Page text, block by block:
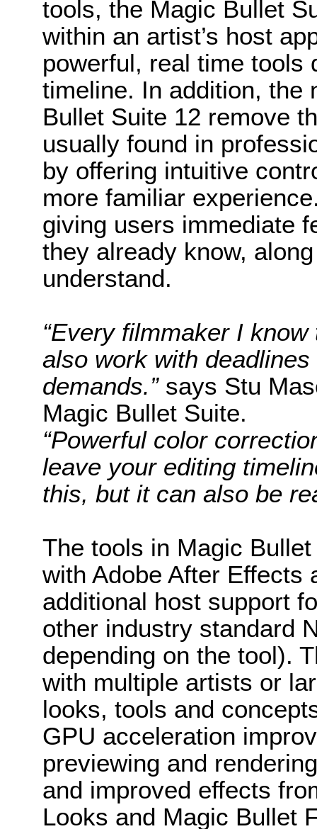
tools, the Magic Bullet
within an artist’s host
powerful, real time tools
timeline. In addition, the
Bullet Suite 12 remove
usually found in
by offering intuitive
more familiar
giving users immediate
they already know,
understand.
“Every filmmaker I
also work with
demands.” says Stu
Magic Bullet Suite.
“Powerful color
leave your editing
this, but it can also be
The tools in Magic
with Adobe After Effects
additional host support
other industry standard
depending on the tool).
with multiple artists or
looks, tools and
GPU acceleration
previewing and
and improved effects
Looks and Magic Bullet